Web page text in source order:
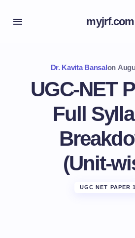
myjrf.com
Dr. Kavita Bansalon
UGC‑NET
Full
UGC NET PAPER 1